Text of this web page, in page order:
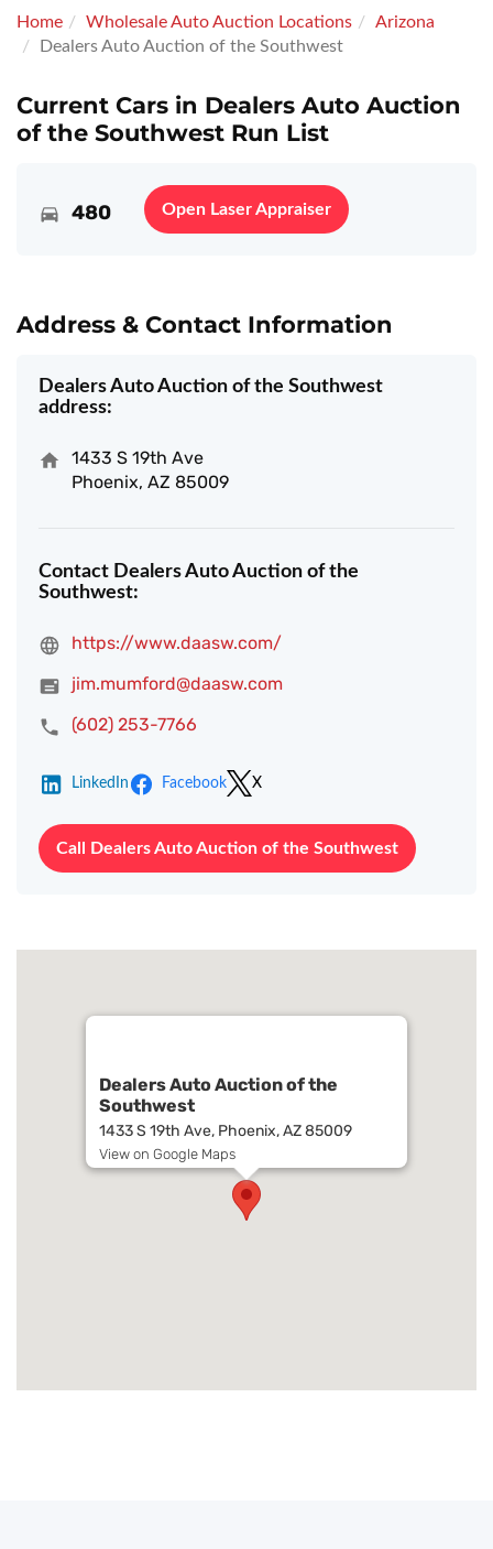
Home Wholesale Auto Auction Locations
Arizona
Dealers Auto Auction of the Southwest
Current Cars in Dealers Auto Auction
of the Southwest Run List
480 Open Laser Appraiser
Address & Contact Information
Dealers Auto Auction of the Southwest
address:
1433 S 19th Ave
Phoenix, AZ 85009
Contact Dealers Auto Auction of the
Southwest:
https://www.daasw.com/
jim.mumford@daasw.com
(602) 253-7766
LinkedIn Facebook X
Call Dealers Auto Auction of the Southwest
Dealers Auto Auction of the
Southwest
1433 S 19th Ave, Phoenix, AZ 85009
View on Google Maps